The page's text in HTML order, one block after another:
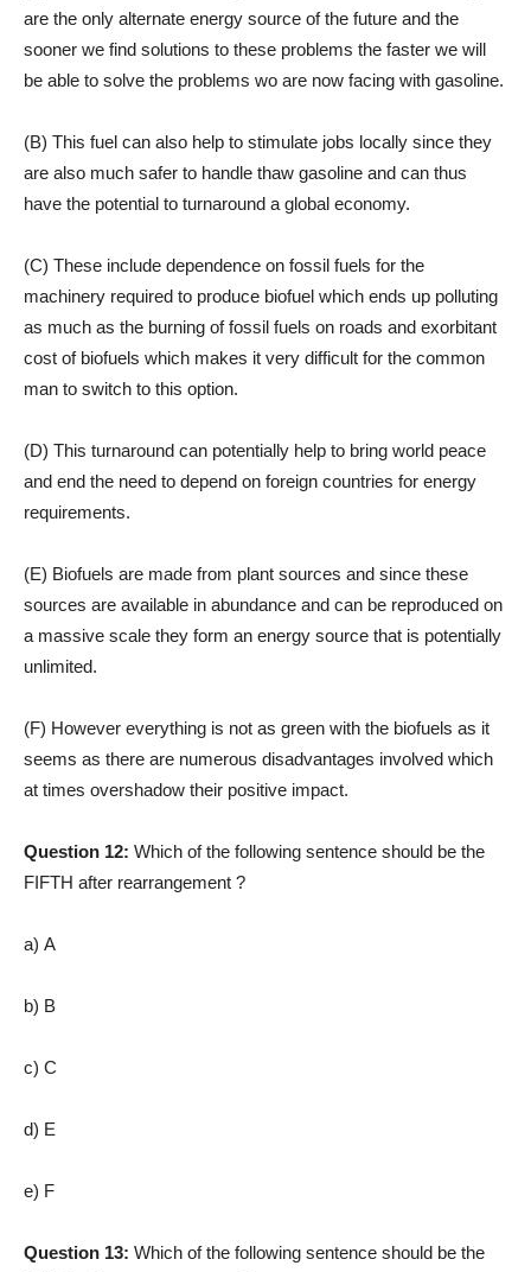
are the only alternate energy source of the future and the
sooner we find solutions to these problems the faster we will
be able to solve the problems wo are now facing with gasoline.
(B) This fuel can also help to stimulate jobs locally since they
are also much safer to handle thaw gasoline and can thus
have the potential to turnaround a global economy.
(C) These include dependence on fossil fuels for the
machinery required to produce biofuel which ends up polluting
as much as the burning of fossil fuels on roads and exorbitant
cost of biofuels which makes it very difficult for the common
man to switch to this option.
(D) This turnaround can potentially help to bring world peace
and end the need to depend on foreign countries for energy
requirements.
(E) Biofuels are made from plant sources and since these
sources are available in abundance and can be reproduced on
a massive scale they form an energy source that is potentially
unlimited.
(F) However everything is not as green with the biofuels as it
seems as there are numerous disadvantages involved which
at times overshadow their positive impact.
Question 12: Which of the following sentence should be the
FIFTH after rearrangement ?
a) A
b) B
c) C
d) E
e) F
Question 13: Which of the following sentence should be the